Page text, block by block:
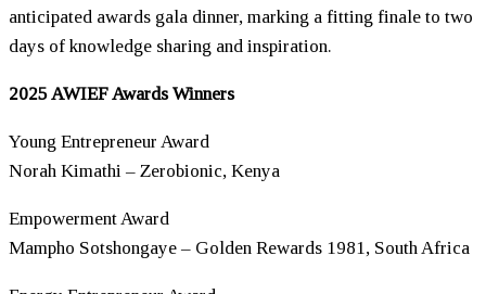
anticipated awards gala dinner, marking a fitting finale to two
days of knowledge sharing and inspiration.
2025 AWIEF Awards Winners
Young Entrepreneur Award
Norah Kimathi – Zerobionic, Kenya
Empowerment Award
Mampho Sotshongaye – Golden Rewards 1981, South Africa